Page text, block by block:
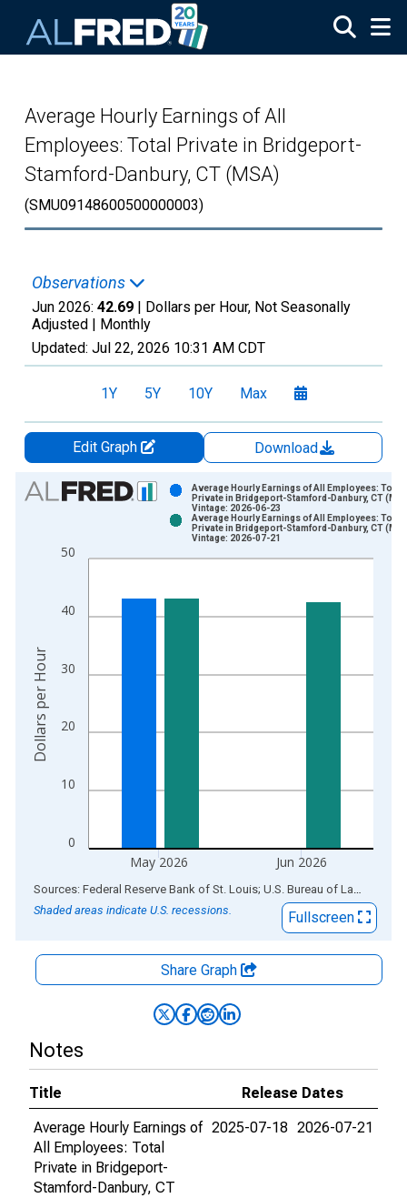
Average Hourly Earnings of All
Employees: Total Private in Bridgeport-
Stamford-Danbury, CT (MSA)
(SMU09148600500000003)
Observations
Jun 2026: 42.69 | Dollars per Hour, Not Seasonally
Adjusted | Monthly
Updated: Jul 22, 2026 10:31 AM CDT
1Y 5Y 10Y Max
Edit Graph
Download
Chart
Bar chart with 2 data series.
The chart has 1 X axis displaying xAxis. Data ranges from
0
10
20
30
40
50
May 2026 Jun 2026
Average Hourly Earnings of All Employees: Total
Private in Bridgeport-Stamford-Danbury, CT
Vintage: 2026-06-23
Average Hourly Earnings of All Employees: Total
Private in Bridgeport-Stamford-Danbury, CT
Vintage: 2026-07-21
Dollars per Hour
End of interactive chart.
Sources: Federal Reserve Bank of St. Louis; U.S. Bureau of Labor Statistics
Shaded areas indicate U.S. recessions.
Fullscreen
Share Graph
Notes
Title
Release Dates
Average Hourly Earnings of
All Employees: Total
Private in Bridgeport-
Stamford-Danbury, CT
2025-07-18 2026-07-21